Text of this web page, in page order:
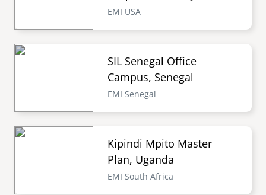
EMI USA
SIL Senegal Office
Campus, Senegal
EMI Senegal
Kipindi Mpito Master
Plan, Uganda
EMI South Africa